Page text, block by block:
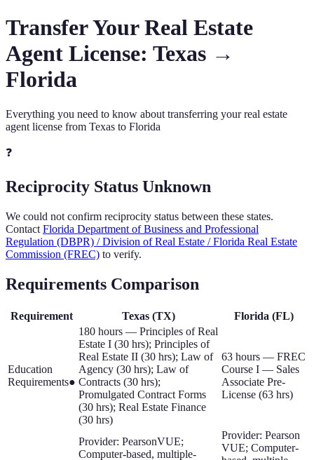
Transfer YourReal Estate
Agent License: Texas →
Florida
Everything you need to know about transferring your real estate
agent license from Texas to Florida
❓
Reciprocity Status Unknown
We could not confirm reciprocity status between these states.
Contact Florida Department of Business and Professional
Regulation (DBPR) / Division of Real Estate / Florida Real Estate
Commission (FREC) to verify.
Requirements Comparison
Requirement Texas (TX) Florida (FL)
Education
Requirements●
180 hours — Principles of Real
Estate I (30 hrs); Principles of
Real Estate II (30 hrs); Law of
Agency (30 hrs); Law of
Contracts (30 hrs);
Promulgated Contract Forms
(30 hrs); Real Estate Finance
(30 hrs)
63 hours — FREC
Course I — Sales
Associate Pre-
License (63 hrs)
Provider: PearsonVUE;
Computer-based, multiple-
Provider: Pearson
VUE; Computer-